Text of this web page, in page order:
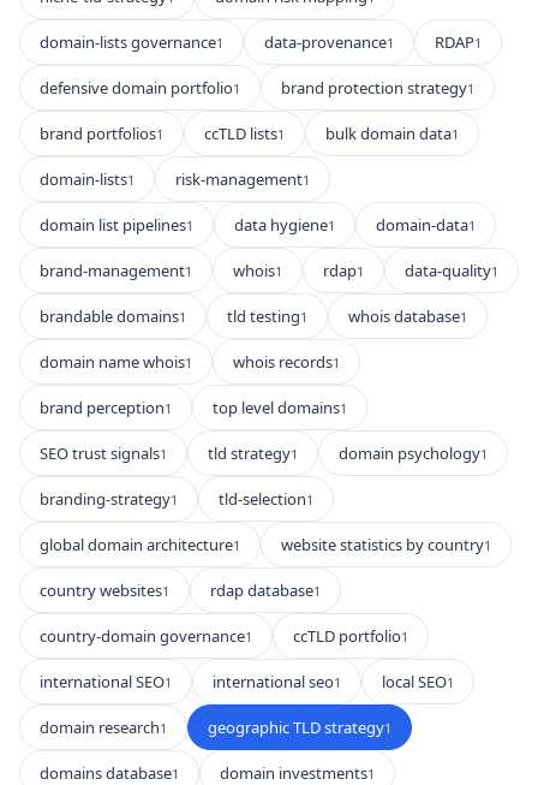
domain-lists governance1 data-provenance1 RDAP1
defensive domain portfolio1 brand protection strategy1
brand portfolios1 ccTLD lists1 bulk domain data1
domain-lists1 risk-management1
domain list pipelines1 data hygiene1 domain-data1
brand-management1 whois1 rdap1 data-quality1
brandable domains1 tld testing1 whois database1
domain name whois1 whois records1
brand perception1 top level domains1
SEO trust signals1 tld strategy1 domain psychology1
branding-strategy1 tld-selection1
global domain architecture1 website statistics by country1
country websites1 rdap database1
country-domain governance1 ccTLD portfolio1
international SEO1 international seo1 local SEO1
domain research1 geographic TLD strategy1
domains database1 domain investments1